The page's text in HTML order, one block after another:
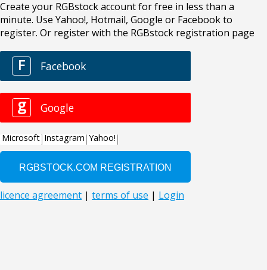
Create your RGBstock account for free in less than a
minute. Use Yahoo!, Hotmail, Google or Facebook to
register. Or register with the RGBstock registration page
F Facebook
g Google
Microsoft Instagram Yahoo!
licence agreement | terms of use | Login